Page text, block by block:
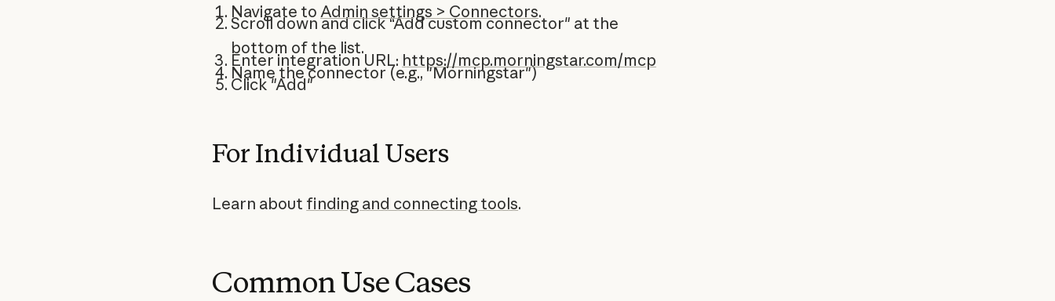
Navigate to Admin settings > Connectors.
Scroll down and click “Add custom connector" at the
bottom of the list.
Enter integration URL: https://mcp.morningstar.com/mcp
Name the connector (e.g., "Morningstar")
Click "Add"
For Individual Users
Learn about finding and connecting tools.
Common Use Cases